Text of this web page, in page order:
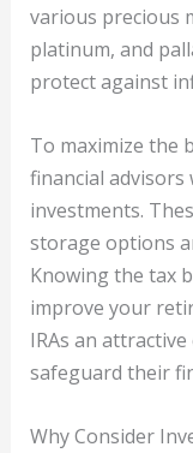
various precious
platinum, and
protect against
To maximize the
financial advisors
investments.
storage options
Knowing the tax
improve your
IRAs an
safeguard their
Why Consider